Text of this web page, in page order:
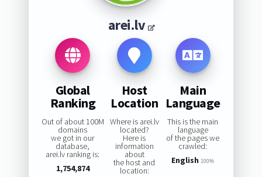
arei.lv
Global
Ranking
Out of about 100M
domains
we got in our
database,
arei.lv ranking is:
1,754,874
Host
Location
Where is arei.lv
located?
Here is
information
about
the host and
location:
Main
Language
This is the main
language
of the pages we
crawled:
English 100%